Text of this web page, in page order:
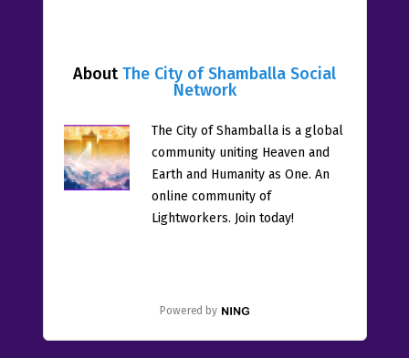
AboutThe City of Shamballa Social
Network
The City of Shamballa is a global
community uniting Heaven and
Earth and Humanity as One. An
online community of
Lightworkers. Join today!
Powered by